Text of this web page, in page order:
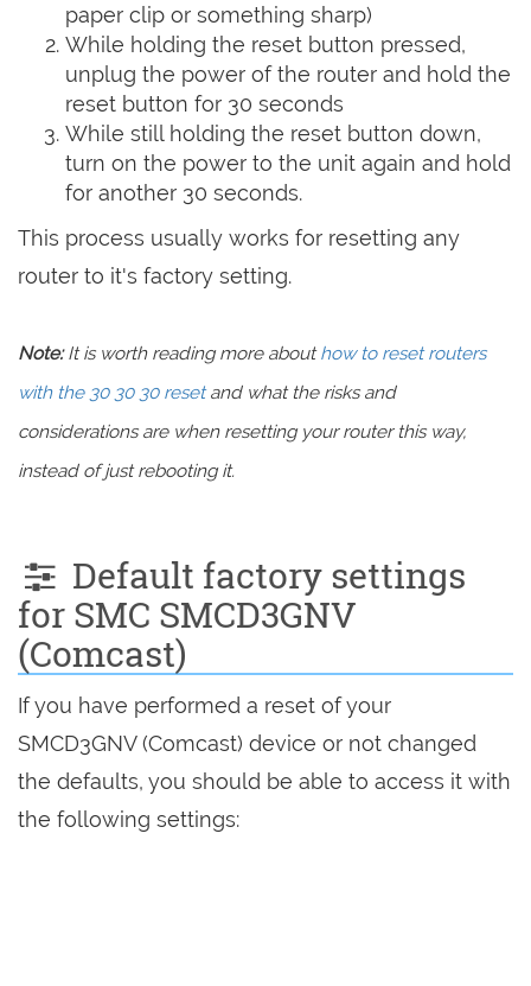
paper clip or something sharp)
While holding the reset button pressed,
unplug the power of the router and hold the
reset button for 30 seconds
While still holding the reset button down,
turn on the power to the unit again and hold
for another 30 seconds.
This process usually works for resetting any
router to it's factory setting.
Note:It is worth reading more abouthow to reset routers
with the 30 30 30 resetand what the risks and
considerations are when resetting your router this way,
instead of just rebooting it.
Default factory settings
for SMC SMCD3GNV
(Comcast)
If you have performed a reset of your
SMCD3GNV (Comcast) device or not changed
the defaults, you should be able to access it with
the following settings: